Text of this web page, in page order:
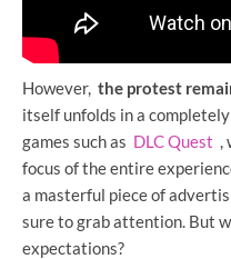
However, the protest
itself unfolds in a
games such as DLC Quest ,
focus of the entire
a masterful piece of
sure to grab attention. But
expectations?